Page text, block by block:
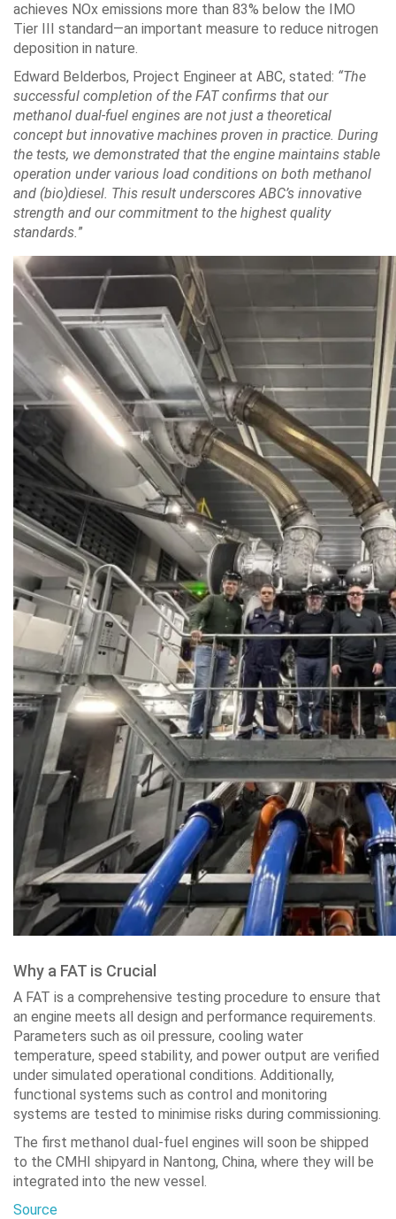
achieves NOx emissions more than 83% below the IMO
Tier III standard—an important measure to reduce nitrogen
deposition in nature.
Edward Belderbos, Project Engineer at ABC, stated: “The
successful completion of the FAT confirms that our
methanol dual-fuel engines are not just a theoretical
concept but innovative machines proven in practice. During
the tests, we demonstrated that the engine maintains stable
operation under various load conditions on both methanol
and (bio)diesel. This result underscores ABC’s innovative
strength and our commitment to the highest quality
standards.”
Why a FAT is Crucial
A FAT is a comprehensive testing procedure to ensure that
an engine meets all design and performance requirements.
Parameters such as oil pressure, cooling water
temperature, speed stability, and power output are verified
under simulated operational conditions. Additionally,
functional systems such as control and monitoring
systems are tested to minimise risks during commissioning.
The first methanol dual-fuel engines will soon be shipped
to the CMHI shipyard in Nantong, China, where they will be
integrated into the new vessel.
Source